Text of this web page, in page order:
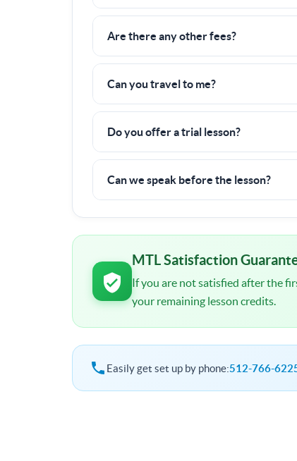
Yes! I often work with groups of families
Are there any other fees?
Nope! All fees are already included in
Can you travel to me?
Yes, I can travel up to20 milesto a
Do you offer a trial lesson?
There is a 6 hour minimum
100% money back guarantee.
Can we speak before the lesson?
MTL Satisfaction
If you are not satisfied after the
your remaining lesson credits.
Easily get set up by phone:512-766-